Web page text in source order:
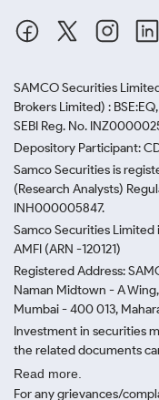
SAMCO Securities
Brokers Limited) :
SEBI Reg. No.
Depository Participant:
Samco Securities is
(Research Analysts)
INH000005847.
Samco Securities
AMFI (ARN -120121)
Registered Address:
Naman Midtown - A
Mumbai - 400 013,
Investment in securities
the related documents
Read more.
For any grievances/